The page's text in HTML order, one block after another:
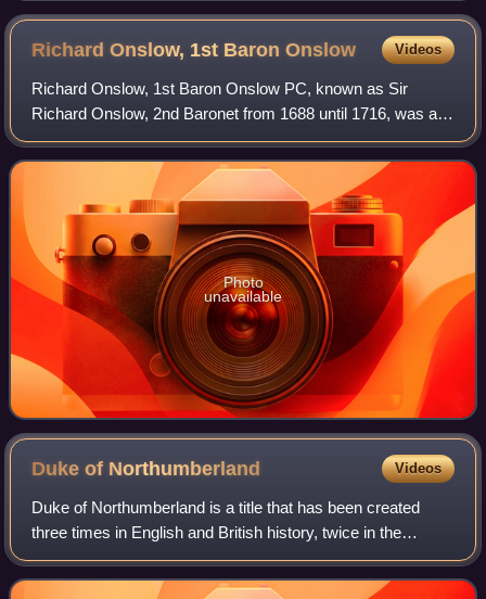
Richard Onslow, 1st BaronOnslow Videos
Richard Onslow, 1st Baron Onslow PC, known as Sir
Richard Onslow, 2nd Baronet from 1688 until 1716, was a
British Whig politician who sat in the English and British
House of Commons from 1679 to 1715.
Photo
unavailable
Duke of Northumberland Videos
Duke of Northumberland is a title that has been created
three times in English and British history, twice in the
Peerage of England and once in the Peerage of Great
Britain. The current holder of this